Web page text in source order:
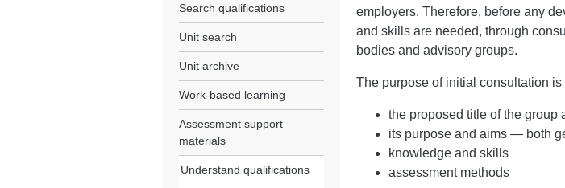
employers. Therefore, before any
and skills are needed, through
bodies and advisory groups.
The purpose of initial consultation is
the proposed title of the group
its purpose and aims — both
knowledge and skills
assessment methods
Search qualifications
Unit search
Unit archive
Work-based learning
Assessment support
materials
Understand qualifications